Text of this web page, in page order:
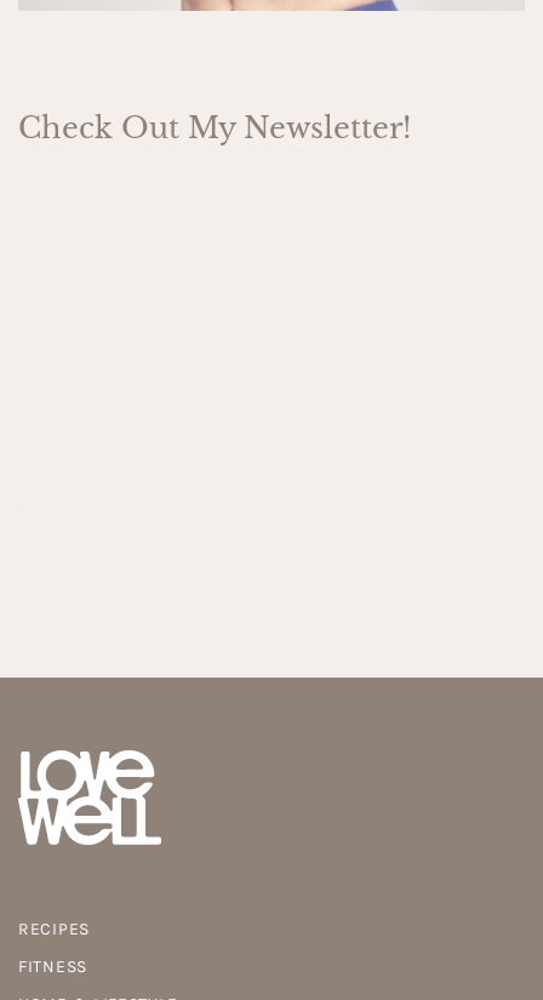
Check Out My Newsletter!
RECIPES
FITNESS